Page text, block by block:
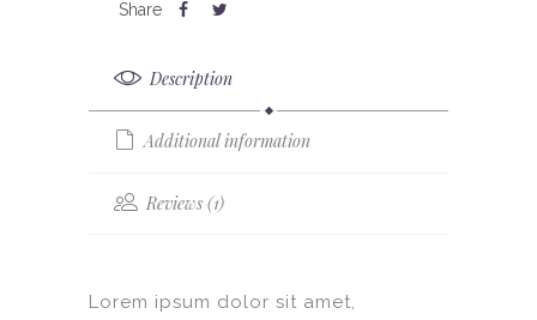
Description
Additional information
Reviews (1)
Lorem ipsum dolor sit amet,